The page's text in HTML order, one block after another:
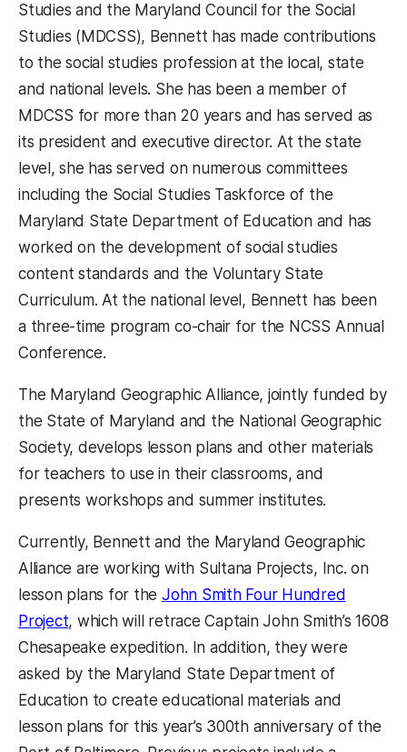
Studies and the Maryland Council for the Social
Studies (MDCSS), Bennett has made contributions
to the social studies profession at the local, state
and national levels. She has been a member of
MDCSS for more than 20 years and has served as
its president and executive director. At the state
level, she has served on numerous committees
including the Social Studies Taskforce of the
Maryland State Department of Education and has
worked on the development of social studies
content standards and the Voluntary State
Curriculum. At the national level, Bennett has been
a three-time program co-chair for the NCSS Annual
Conference.
The Maryland Geographic Alliance, jointly funded by
the State of Maryland and the National Geographic
Society, develops lesson plans and other materials
for teachers to use in their classrooms, and
presents workshops and summer institutes.
Currently, Bennett and the Maryland Geographic
Alliance are working with Sultana Projects, Inc. on
lesson plans for theJohn Smith Four Hundred
Project, which will retrace Captain John Smith’s 1608
Chesapeake expedition. In addition, they were
asked by the Maryland State Department of
Education to create educational materials and
lesson plans for this year’s 300th anniversary of the